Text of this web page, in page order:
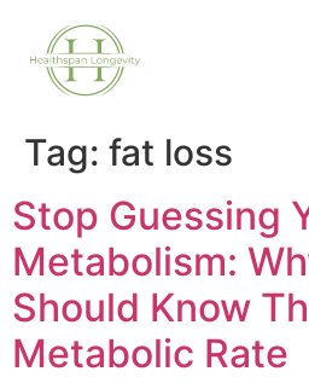
Tag: fat loss
Stop Guessing
Metabolism:
Should Know
Metabolic Rate